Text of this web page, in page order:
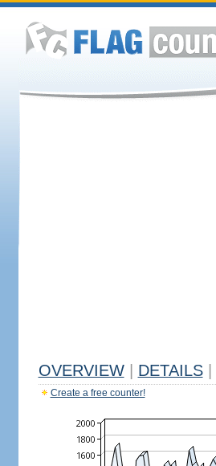
OVERVIEW DETAILS
Create a free counter!